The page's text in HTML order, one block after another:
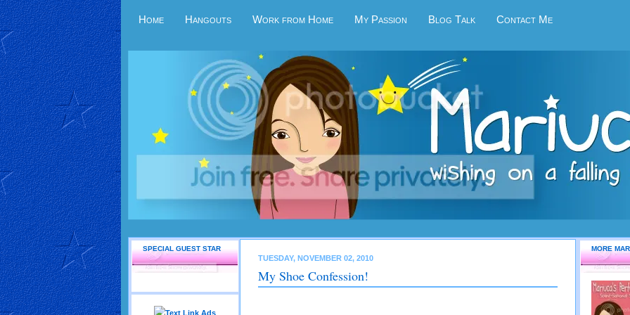
Home Hangouts Work from Home My Passion Blog Talk Contact Me
SPECIAL GUEST STAR
TUESDAY, NOVEMBER 02, 2010
My Shoe Confession!
MORE